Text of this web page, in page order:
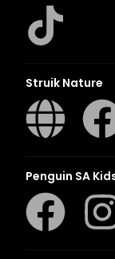
Struik Nature
Penguin SA